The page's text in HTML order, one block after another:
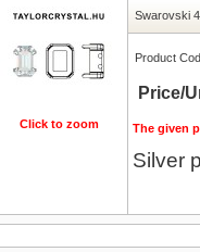
Click to zoom
Swarovski
Product
Price/
The given
Silver